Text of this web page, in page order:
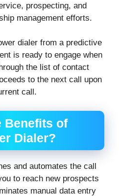
prospecting, and
management efforts.
dialer from a predictive
is ready to engage when
the list of contact
to the next call upon
call.
Benefits of
Dialer?
and automates the call
to reach new prospects
manual data entry